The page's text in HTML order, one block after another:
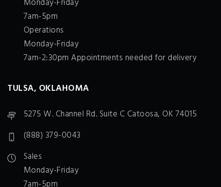
7am-5pm
Operations
Monday-Friday
7am-2:30pm Appointments needed for delivery
TULSA, OKLAHOMA
5275 W. Channel Rd. Suite C Catoosa, OK 74015
(888) 379-0043
Sales
Monday-Friday
7am-5pm